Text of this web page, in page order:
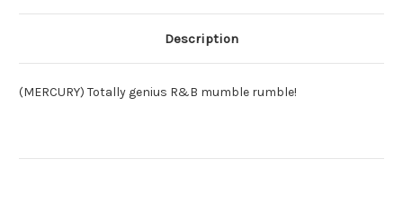
Description
(MERCURY) Totally genius R&B mumble rumble!